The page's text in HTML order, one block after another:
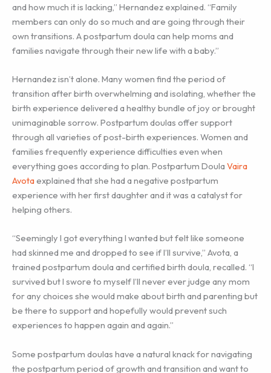
and how much it is lacking,” Hernandez explained. “Family
members can only do so much and are going through their
own transitions. A postpartum doula can help moms and
families navigate through their new life with a baby.”
Hernandez isn’t alone. Many women find the period of
transition after birth overwhelming and isolating, whether the
birth experience delivered a healthy bundle of joy or brought
unimaginable sorrow. Postpartum doulas offer support
through all varieties of post-birth experiences. Women and
families frequently experience difficulties even when
everything goes according to plan. Postpartum Doula Vaira
Avotaexplained that she had a negative postpartum
experience with her first daughter and it was a catalyst for
helping others.
“Seemingly I got everything I wanted but felt like someone
had skinned me and dropped to see if I’ll survive,” Avota, a
trained postpartum doula and certified birth doula, recalled. “I
survived but I swore to myself I’ll never ever judge any mom
for any choices she would make about birth and parenting but
be there to support and hopefully would prevent such
experiences to happen again and again.”
Some postpartum doulas have a natural knack for navigating
the postpartum period of growth and transition and want to